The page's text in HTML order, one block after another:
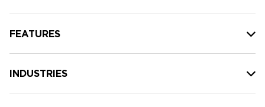
FEATURES
INDUSTRIES